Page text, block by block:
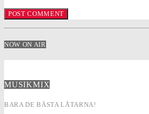
NOW ON AIR
MUSIKMIX
BARA DE BÄSTA LÅTARNA!